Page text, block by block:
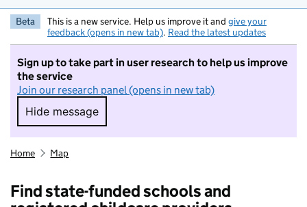
Beta This is a new service. Help us improve it and give your
feedback (opens in new tab). Read the latest updates
Sign up to take part in user research to help us improve
the service
Join our research panel (opens in new tab)
Hide message
Hide message. I do not want to take part in
Home Map
Find state-funded schools and